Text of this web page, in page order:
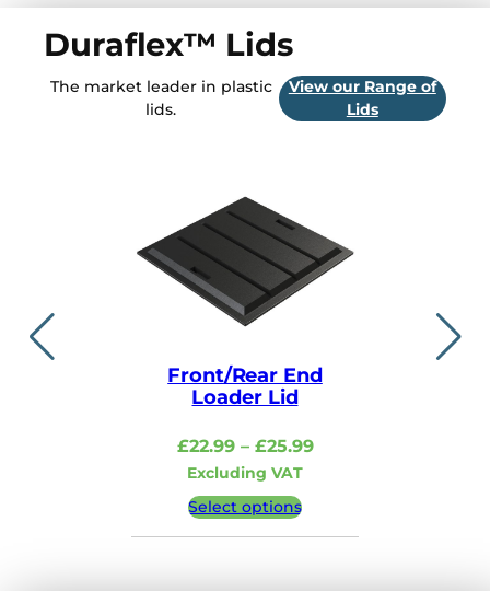
Duraflex™ Lids
The market leader in plastic
lids.
View our Range of
Lids
Front/Rear End
Loader Lid
£22.99 – £25.99Price
Excluding VAT
Select options